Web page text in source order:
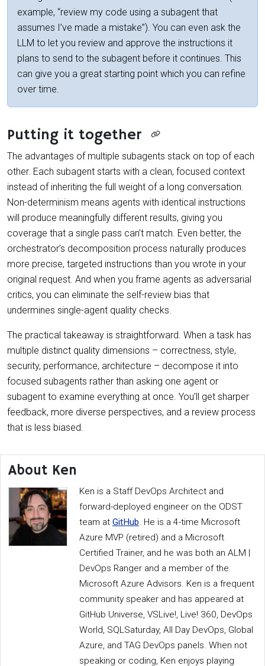
example, “review my code using a subagent that
assumes I’ve made a mistake”). You can even ask the
LLM to let you review and approve the instructions it
plans to send to the subagent before it continues. This
can give you a great starting point which you can refine
over time.
Putting it together
The advantages of multiple subagents stack on top of each
other. Each subagent starts with a clean, focused context
instead of inheriting the full weight of a long conversation.
Non-determinism means agents with identical instructions
will produce meaningfully different results, giving you
coverage that a single pass can’t match. Even better, the
orchestrator’s decomposition process naturally produces
more precise, targeted instructions than you wrote in your
original request. And when you frame agents as adversarial
critics, you can eliminate the self-review bias that
undermines single-agent quality checks.
The practical takeaway is straightforward. When a task has
multiple distinct quality dimensions – correctness, style,
security, performance, architecture – decompose it into
focused subagents rather than asking one agent or
subagent to examine everything at once. You’ll get sharper
feedback, more diverse perspectives, and a review process
that is less biased.
About Ken
Ken is a Staff DevOps Architect and
forward-deployed engineer on the ODST
team at GitHub. He is a 4-time Microsoft
Azure MVP (retired) and a Microsoft
Certified Trainer, and he was both an ALM |
DevOps Ranger and a member of the
Microsoft Azure Advisors. Ken is a frequent
community speaker and has appeared at
GitHub Universe, VSLive!, Live! 360, DevOps
World, SQLSaturday, All Day DevOps, Global
Azure, and TAG DevOps panels. When not
speaking or coding, Ken enjoys playing